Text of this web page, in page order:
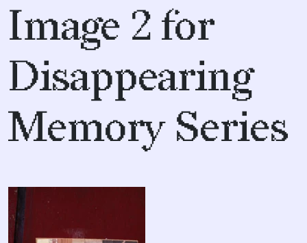
Image 2 for
Disappearing
Memory Series